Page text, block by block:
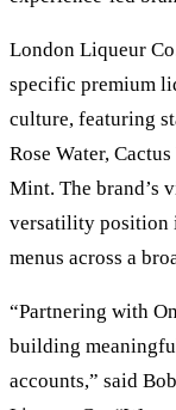
London Liqueur
specific premium
culture, featuring
Rose Water,
Mint. The brand’s
versatility position
menus across a
“Partnering with
building
accounts,” said